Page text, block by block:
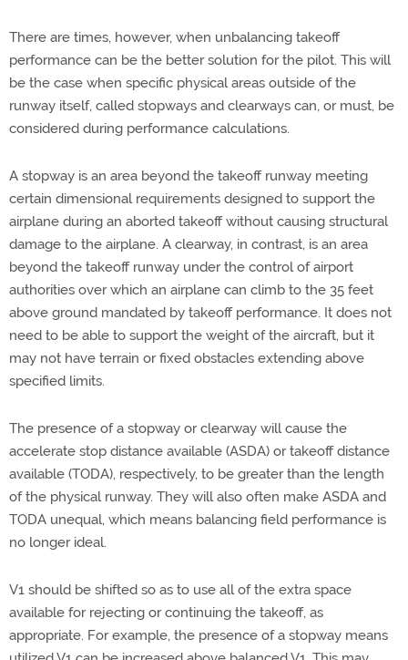
There are times, however, when unbalancing takeoff
performance can be the better solution for the pilot. This will
be the case when specific physical areas outside of the
runway itself, called stopways and clearways can, or must, be
considered during performance calculations.
A stopway is an area beyond the takeoff runway meeting
certain dimensional requirements designed to support the
airplane during an aborted takeoff without causing structural
damage to the airplane. A clearway, in contrast, is an area
beyond the takeoff runway under the control of airport
authorities over which an airplane can climb to the 35 feet
above ground mandated by takeoff performance. It does not
need to be able to support the weight of the aircraft, but it
may not have terrain or fixed obstacles extending above
specified limits.
The presence of a stopway or clearway will cause the
accelerate stop distance available (ASDA) or takeoff distance
available (TODA), respectively, to be greater than the length
of the physical runway. They will also often make ASDA and
TODA unequal, which means balancing field performance is
no longer ideal.
V1 should be shifted so as to use all of the extra space
available for rejecting or continuing the takeoff, as
appropriate. For example, the presence of a stopway means